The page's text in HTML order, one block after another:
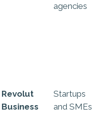
agencies
Revolut
Business
Startups
and SMEs